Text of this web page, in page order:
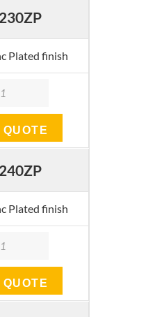
Plated finish
Plated finish